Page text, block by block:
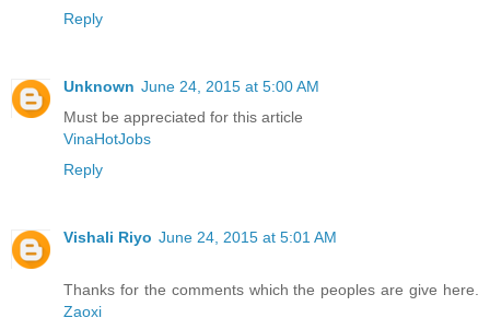
Reply
Unknown June 24, 2015 at 5:00 AM
Must be appreciated for this article
VinaHotJobs
Reply
Vishali Riyo June 24, 2015 at 5:01 AM
Thanks for the comments which the peoples are give here.
Zaoxi